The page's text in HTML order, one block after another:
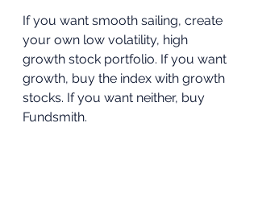
If you want smooth sailing, create
your own low volatility, high
growth stock portfolio. If you want
growth, buy the index with growth
stocks. If you want neither, buy
Fundsmith.